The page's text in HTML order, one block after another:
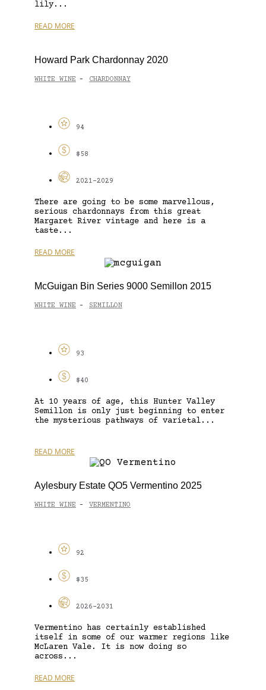
lily...
READ MORE
Howard Park Chardonnay 2020
WHITE WINE - CHARDONNAY
94
$58
2021-2029
There are going to be some marvellous,
serious chardonnays from this great
Margaret River vintage and here is a
taste...
READ MORE
McGuigan Bin Series 9000 Semillon 2015
WHITE WINE - SEMILLON
93
$40
At 10 years of age, this Hunter Valley
Semillon is only just beginning to enter
the mysterious pathways of varietal...
READ MORE
Aylesbury Estate QO5 Vermentino 2025
WHITE WINE - VERMENTINO
92
$35
2026-2031
Vermentino has certainly established
itself in some of our warmer regions like
McLaren Vale. It is now doing so
across...
READ MORE